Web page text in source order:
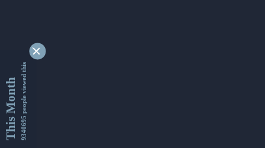
This Month9340695 people viewed this